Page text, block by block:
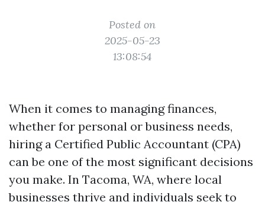
Posted on
2025-05-23
13:08:54
When it comes to managing finances,
whether for personal or business needs,
hiring a Certified Public Accountant (CPA)
can be one of the most significant decisions
you make. In Tacoma, WA, where local
businesses thrive and individuals seek to